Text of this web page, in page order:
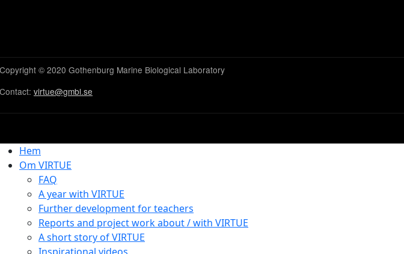
Copyright © 2020 Gothenburg Marine Biological Laboratory
Contact: virtue@gmbl.se
Hem
Om VIRTUE
FAQ
A year with VIRTUE
Further development for teachers
Reports and project work about / with VIRTUE
A short story of VIRTUE
Inspirational videos